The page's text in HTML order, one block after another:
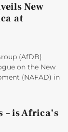
New
at
(AfDB)
on the New
(NAFAD) in
– is Africa’s